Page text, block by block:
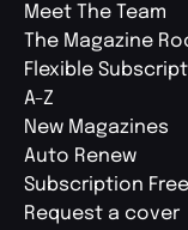
Meet The Team
The Magazine
Flexible
A-Z
New Magazines
Auto Renew
Subscription
Request a cover